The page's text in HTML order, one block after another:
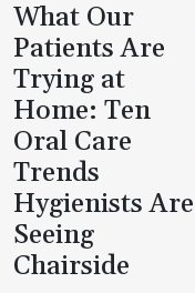
What Our
Patients Are
Trying at
Home: Ten
Oral Care
Trends
Hygienists Are
Seeing
Chairside